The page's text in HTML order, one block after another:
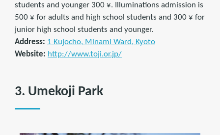
students and younger 300 ¥. Illuminations admission is
500 ¥ for adults and high school students and 300 ¥ for
junior high school students and younger.
Address: 1 Kujocho, Minami Ward, Kyoto
Website: http://www.toji.or.jp/
3. Umekoji Park